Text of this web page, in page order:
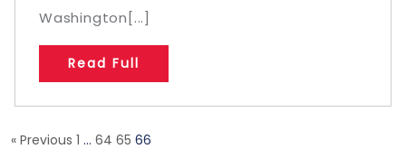
Washington[...]
Read Full
« Previous 1 … 64 65 66